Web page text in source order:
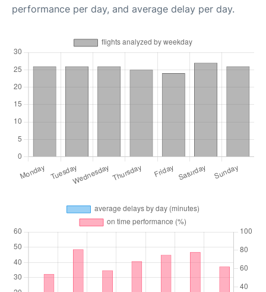
performance per day, and average delay per day.